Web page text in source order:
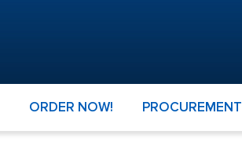
ORDER NOW! PROCUREMENT